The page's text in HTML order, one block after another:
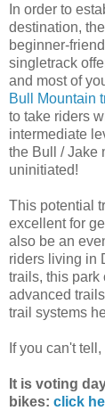
In order to
destination,
beginner-
singletrack
and most of
Bull Mountain
to take riders
intermediate
the Bull / Jake
uninitiated!
This potential
excellent for
also be an
riders living in
trails, this park
advanced
trail systems
If you can't
It is voting
bikes: click